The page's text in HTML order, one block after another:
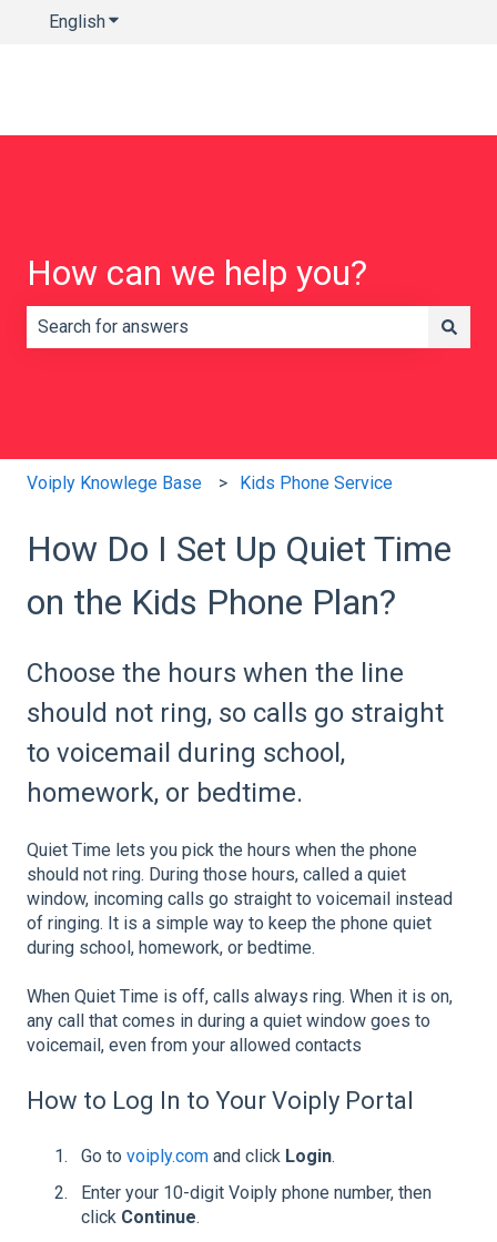
EnglishShow submenu for translations
How can we help you?
Voiply Knowlege Base Kids Phone Service
How Do I Set Up Quiet Time
on the Kids Phone Plan?
Choose the hours when the line
should not ring, so calls go straight
to voicemail during school,
homework, or bedtime.
Quiet Time lets you pick the hours when the phone
should not ring. During those hours, called a quiet
window, incoming calls go straight to voicemail instead
of ringing. It is a simple way to keep the phone quiet
during school, homework, or bedtime.
When Quiet Time is off, calls always ring. When it is on,
any call that comes in during a quiet window goes to
voicemail, even from your allowed contacts
How to Log In to Your Voiply Portal
Go to voiply.com and click Login.
Enter your 10-digit Voiply phone number, then
click Continue.